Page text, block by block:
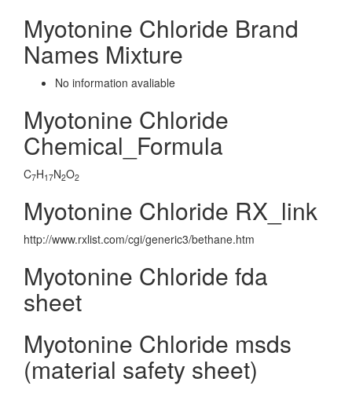
Myotonine Chloride Brand
Names Mixture
No information avaliable
Myotonine Chloride
Chemical_Formula
C7H17N2O2
Myotonine Chloride RX_link
http://www.rxlist.com/cgi/generic3/bethane.htm
Myotonine Chloride fda
sheet
Myotonine Chloride msds
(material safety sheet)